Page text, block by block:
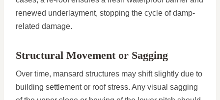
renewed underlayment, stopping the cycle of damp-
related damage.
Structural Movement or Sagging
Over time, mansard structures may shift slightly due to
building settlement or roof stress. Any visual sagging